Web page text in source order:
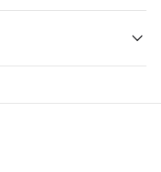
Please allow up to
to seven business
shipments will